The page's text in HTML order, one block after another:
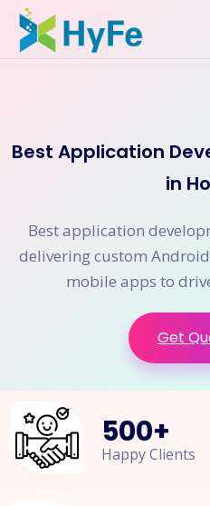
Best Application
in
Best application
delivering custom
mobile apps to
Get
500+
Happy Clients